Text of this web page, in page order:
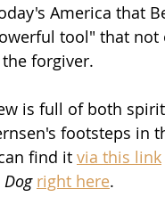
America that
tool" that not
forgiver.
is full of both
footsteps in
find it via this link
right here.